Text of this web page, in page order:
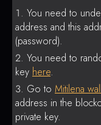
You need to
address and this
(password).
You need to
key here.
Go to Mitilena
address in the
private key.